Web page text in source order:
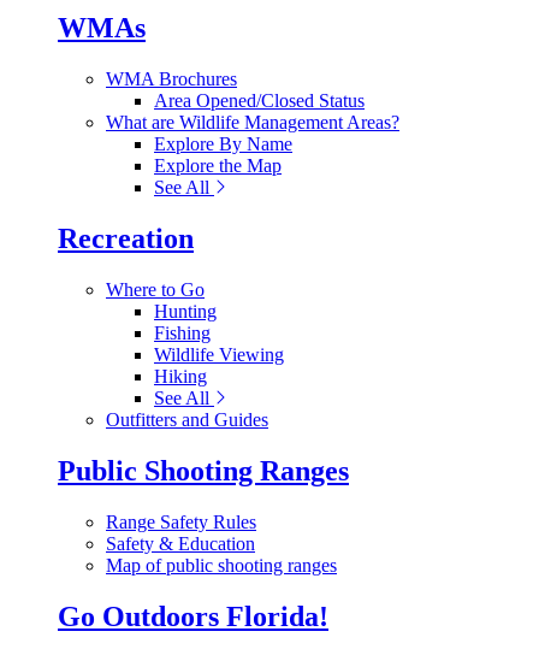
WMAs
WMA Brochures
Area Opened/Closed Status
What are Wildlife Management Areas?
Explore By Name
Explore the Map
See All
Recreation
Where to Go
Hunting
Fishing
Wildlife Viewing
Hiking
See All
Outfitters and Guides
Public Shooting Ranges
Range Safety Rules
Safety & Education
Map of public shooting ranges
Go Outdoors Florida!